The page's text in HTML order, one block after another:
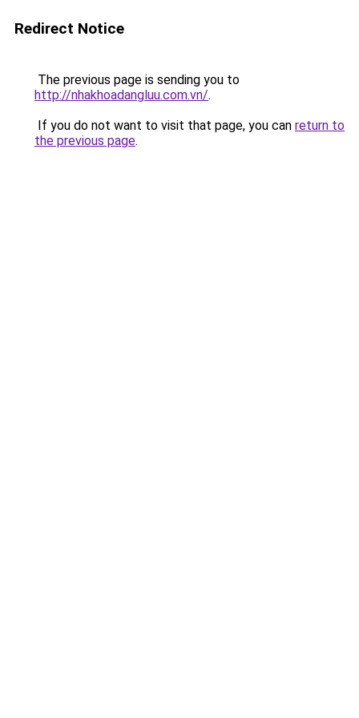
Redirect Notice
The previous page is sending you to
http://nhakhoadangluu.com.vn/.
If you do not want to visit that page, you can return to
the previous page.